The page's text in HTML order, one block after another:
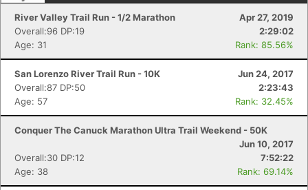
River Valley Trail Run - 1/2 Marathon
Apr 27, 2019
Overall:96 DP:19
2:29:02
Age: 31
Rank: 85.56%
San Lorenzo River Trail Run - 10K
Jun 24, 2017
Overall:87 DP:50
2:23:43
Age: 57
Rank: 32.45%
Conquer The Canuck Marathon Ultra Trail Weekend - 50K
Jun 10, 2017
Overall:30 DP:12
7:52:22
Age: 38
Rank: 69.14%